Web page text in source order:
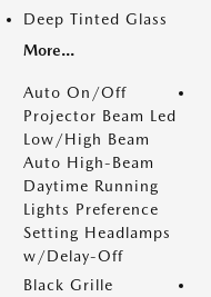
Deep Tinted Glass
More...
Auto On/Off
Projector Beam Led
Low/High Beam
Auto High-Beam
Daytime Running
Lights Preference
Setting Headlamps
w/Delay-Off
Black Grille